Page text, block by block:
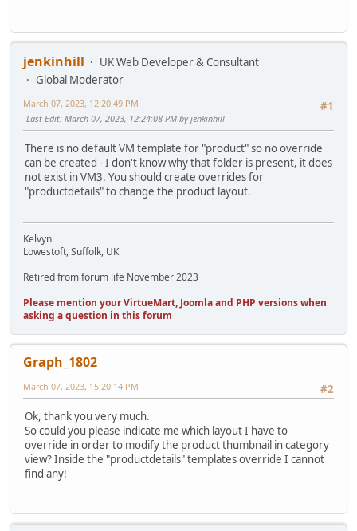
jenkinhill
UK Web Developer & Consultant
Global Moderator
#1
March 07, 2023, 12:20:49 PM
Last Edit: March 07, 2023, 12:24:08 PM by jenkinhill
There is no default VM template for "product" so no override
can be created - I don't know why that folder is present, it does
not exist in VM3. You should create overrides for
"productdetails" to change the product layout.
Kelvyn
Lowestoft, Suffolk, UK
Retired from forum life November 2023
Please mention your VirtueMart, Joomla and PHP versions when
asking a question in this forum
Graph_1802
#2
March 07, 2023, 15:20:14 PM
Ok, thank you very much.
So could you please indicate me which layout I have to
override in order to modify the product thumbnail in category
view? Inside the "productdetails" templates override I cannot
find any!